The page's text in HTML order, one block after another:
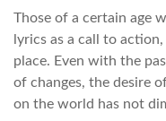
Those of a certain age
lyrics as a call to
place. Even with the
of changes, the desire
on the world has not